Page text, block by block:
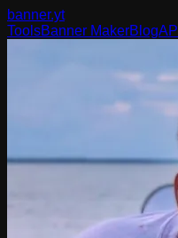
banner.yt
ToolsBanner MakerBlogAPI